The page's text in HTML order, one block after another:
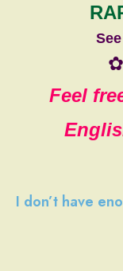
✿
Feel
I don’t have